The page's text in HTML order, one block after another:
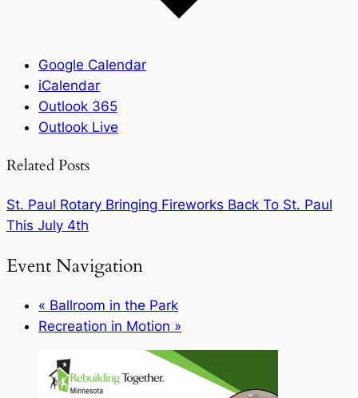
Google Calendar
iCalendar
Outlook 365
Outlook Live
Related Posts
St. Paul Rotary Bringing Fireworks Back To St. Paul
This July 4th
Event Navigation
« Ballroom in the Park
Recreation in Motion »